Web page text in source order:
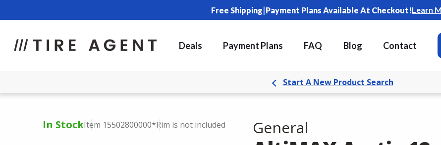
Free Shipping|Payment Plans Available At Checkout!Learn
Deals Payment Plans FAQ Blog Contact
Start A New Product Search
In StockItem 15502800000*Rim is not included General